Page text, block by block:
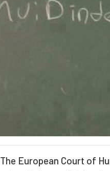
The European Court of